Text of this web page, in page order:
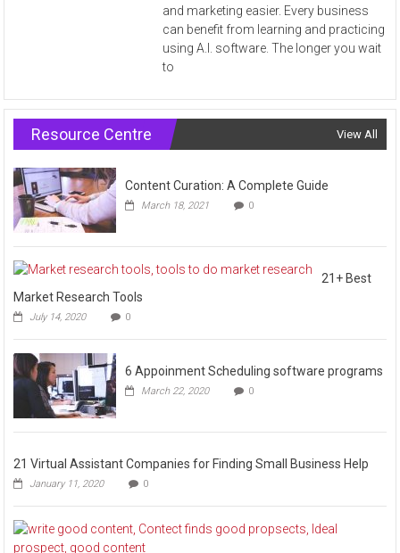
and marketing easier. Every business
can benefit from learning and practicing
using A.I. software. The longer you wait
to
Resource Centre View All
Content Curation: A Complete Guide
March 18, 2021 0
21+ Best
Market Research Tools
July 14, 2020 0
6 Appoinment Scheduling software programs
March 22, 2020 0
21 Virtual Assistant Companies for Finding Small Business Help
January 11, 2020 0